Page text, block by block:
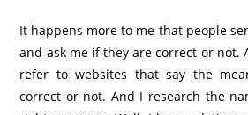
It happens more to me that people
and ask me if they are correct or not.
refer to websites that say the
correct or not. And I research the